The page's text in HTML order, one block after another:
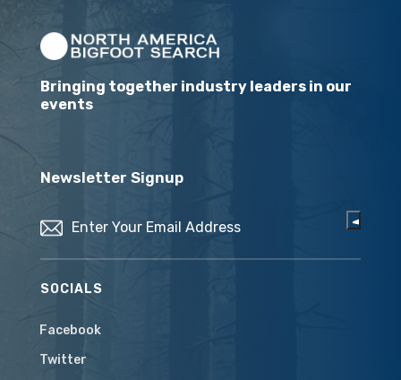
Bringing together industry leaders in our
events
Newsletter Signup
SOCIALS
Facebook
Twitter